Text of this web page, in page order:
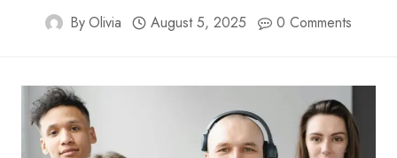
ByOlivia August 5, 2025 0 Comments